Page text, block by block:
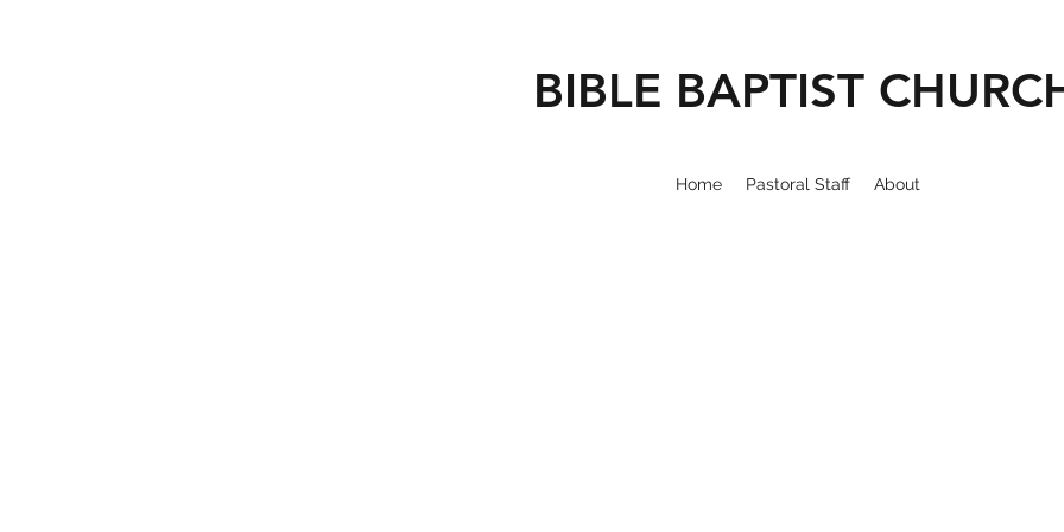
BIBLE BAPTIST
Home Pastoral Staff About